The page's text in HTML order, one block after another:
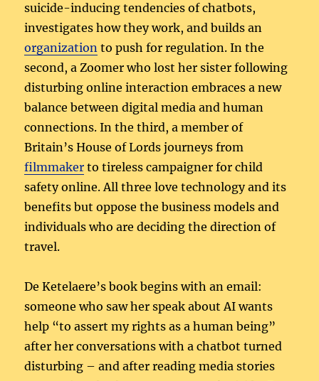
suicide-inducing tendencies of chatbots,
investigates how they work, and builds an
organization to push for regulation. In the
second, a Zoomer who lost her sister following
disturbing online interaction embraces a new
balance between digital media and human
connections. In the third, a member of
Britain’s House of Lords journeys from
filmmaker to tireless campaigner for child
safety online. All three love technology and its
benefits but oppose the business models and
individuals who are deciding the direction of
travel.
De Ketelaere’s book begins with an email:
someone who saw her speak about AI wants
help “to assert my rights as a human being”
after her conversations with a chatbot turned
disturbing – and after reading media stories